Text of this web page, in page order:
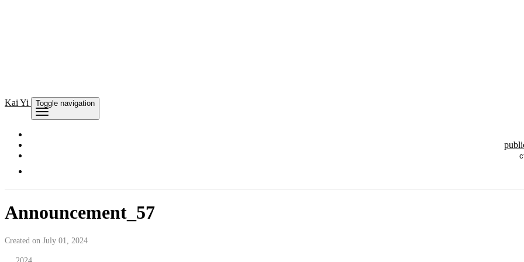
Kai Yi Toggle navigation
Announcement_57
Created on July 01, 2024